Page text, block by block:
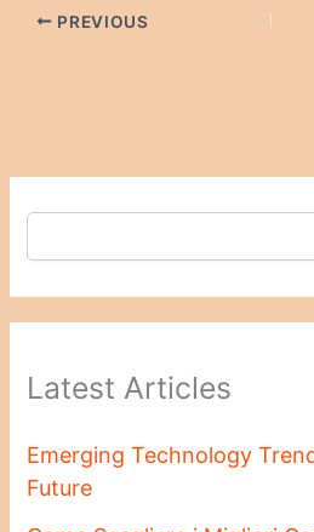
PREVIOUS
Latest Articles
Emerging Technology
Future